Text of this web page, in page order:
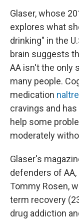
Glaser, whose
explores what
drinking" in the
brain suggests
AA isn't the only
many people.
medication
cravings and
help some
moderately
Glaser's
defenders of
Tommy Rosen,
term recovery
drug addiction